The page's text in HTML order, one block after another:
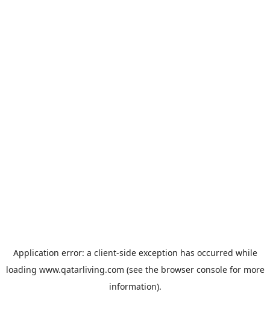
Application error: a client-side exception has occurred while
loading www.qatarliving.com (see the browser consolefor more
information).